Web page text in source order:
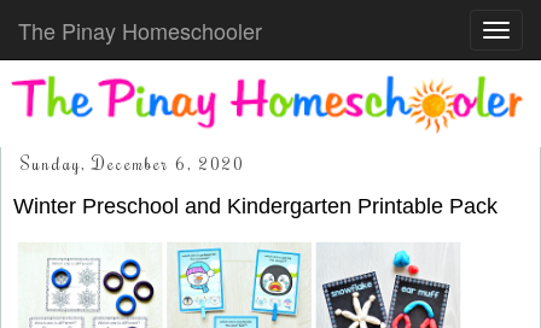
The Pinay Homeschooler
Sunday, December 6, 2020
Winter Preschool and Kindergarten Printable Pack